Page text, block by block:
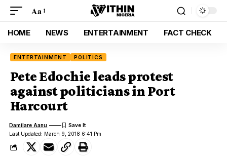
Aa
HOME NEWS ENTERTAINMENT FACT CHECK
ENTERTAINMENT POLITICS
Pete Edochie leads protest
against politicians in Port
Harcourt
Last Updated: March 9, 2018 6:41 Pm
Damilare Aanu